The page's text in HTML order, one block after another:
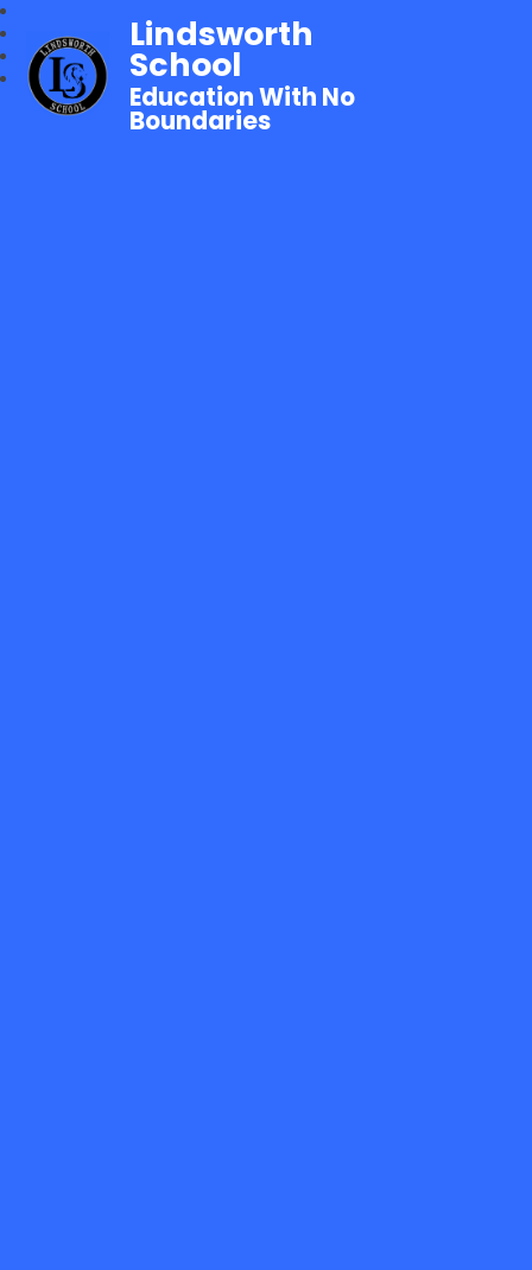
Lindsworth
School
Education With No
Boundaries